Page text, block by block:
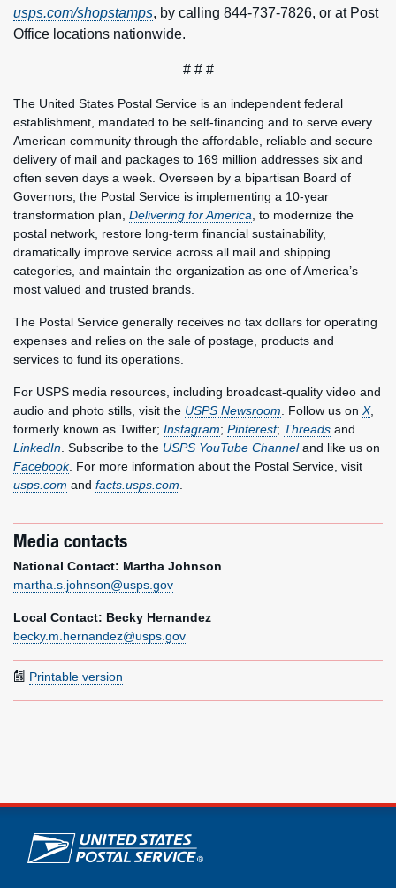
usps.com/shopstamps, by calling 844-737-7826, or at Post
Office locations nationwide.
# # #
The United States Postal Service is an independent federal
establishment, mandated to be self-financing and to serve every
American community through the affordable, reliable and secure
delivery of mail and packages to 169 million addresses six and
often seven days a week. Overseen by a bipartisan Board of
Governors, the Postal Service is implementing a 10-year
transformation plan, Delivering for America , to modernize the
postal network, restore long-term financial sustainability,
dramatically improve service across all mail and shipping
categories, and maintain the organization as one of America’s
most valued and trusted brands.
The Postal Service generally receives no tax dollars for operating
expenses and relies on the sale of postage, products and
services to fund its operations.
For USPS media resources, including broadcast-quality video and
audio and photo stills, visit the USPS Newsroom . Follow us on X,
formerly known as Twitter; Instagram; Pinterest; Threads and
LinkedIn . Subscribe to the USPS YouTube Channeland like us on
Facebook. For more information about the Postal Service, visit
usps.com and facts.usps.com
Media contacts
National Contact: Martha Johnson
martha.s.johnson@usps.gov
Local Contact: Becky Hernandez
becky.m.hernandez@usps.gov
Printable version
U.S. Postal Service links